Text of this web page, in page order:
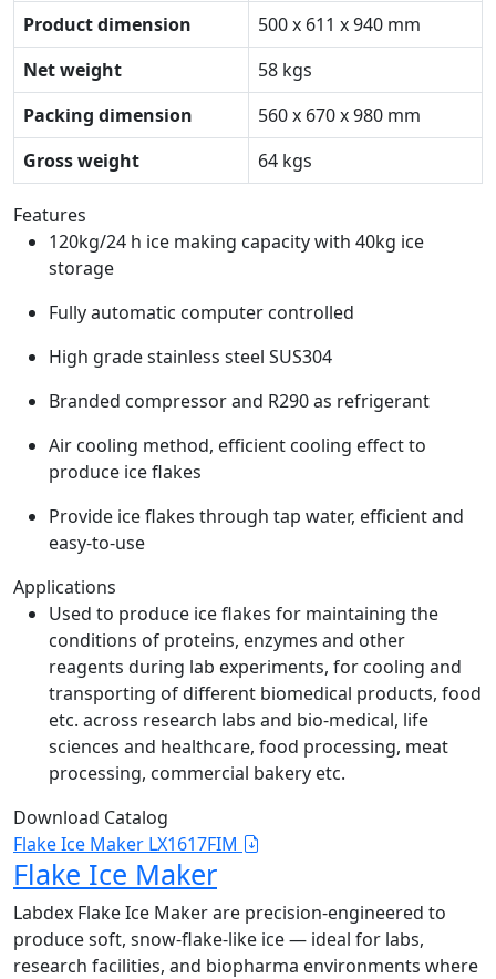
Product dimension
500 x 611 x 940 mm
Net weight
58 kgs
Packing dimension
560 x 670 x 980 mm
Gross weight
64 kgs
Features
120kg/24 h ice making capacity with 40kg ice
storage
Fully automatic computer controlled
High grade stainless steel SUS304
Branded compressor and R290 as refrigerant
Air cooling method, efficient cooling effect to
produce ice flakes
Provide ice flakes through tap water, efficient and
easy-to-use
Applications
Used to produce ice flakes for maintaining the
conditions of proteins, enzymes and other
reagents during lab experiments, for cooling and
transporting of different biomedical products, food
etc. across research labs and bio-medical, life
sciences and healthcare, food processing, meat
processing, commercial bakery etc.
Download Catalog
Flake Ice Maker LX1617FIM
Flake Ice Maker
Labdex Flake Ice Maker are precision-engineered to
produce soft, snow-flake-like ice — ideal for labs,
research facilities, and biopharma environments where